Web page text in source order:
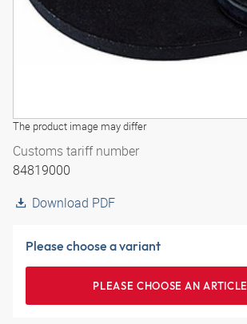
The product image may differ
Customs tariff number
84819000
Download PDF
Please choose a variant
PLEASE CHOOSE AN ARTICLE